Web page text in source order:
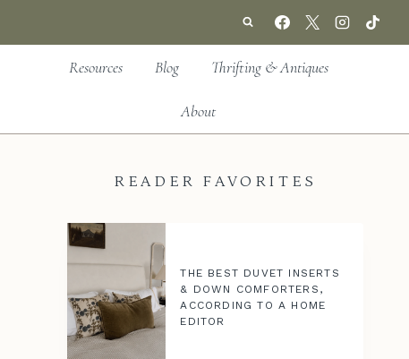
Resources Blog Thrifting & Antiques
About
READER FAVORITES
THE BEST DUVET INSERTS
& DOWN COMFORTERS,
ACCORDING TO A HOME
EDITOR